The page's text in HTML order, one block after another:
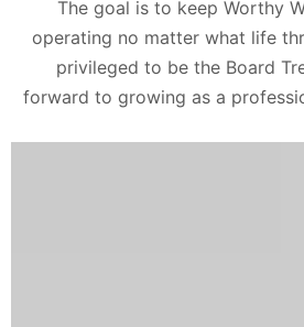
The goal is to keep Worthy
operating no matter what life
privileged to be the Board
forward to growing as a